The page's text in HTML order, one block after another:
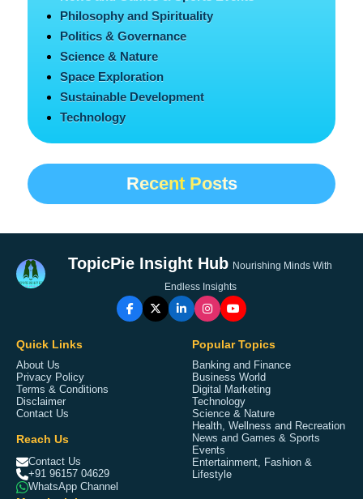
Philosophy and Spirituality
Politics & Governance
Science & Nature
Space Exploration
Sustainable Development
Technology
Recent Posts
TopicPie Insight Hub Nourishing Minds With
Endless Insights
Quick Links
About Us
Privacy Policy
Terms & Conditions
Disclaimer
Contact Us
Reach Us
Contact Us
+91 96157 04629
WhatsApp Channel
Popular Topics
Banking and Finance
Business World
Digital Marketing
Technology
Science & Nature
Health, Wellness and Recreation
News and Games & Sports
Events
Entertainment, Fashion &
Lifestyle